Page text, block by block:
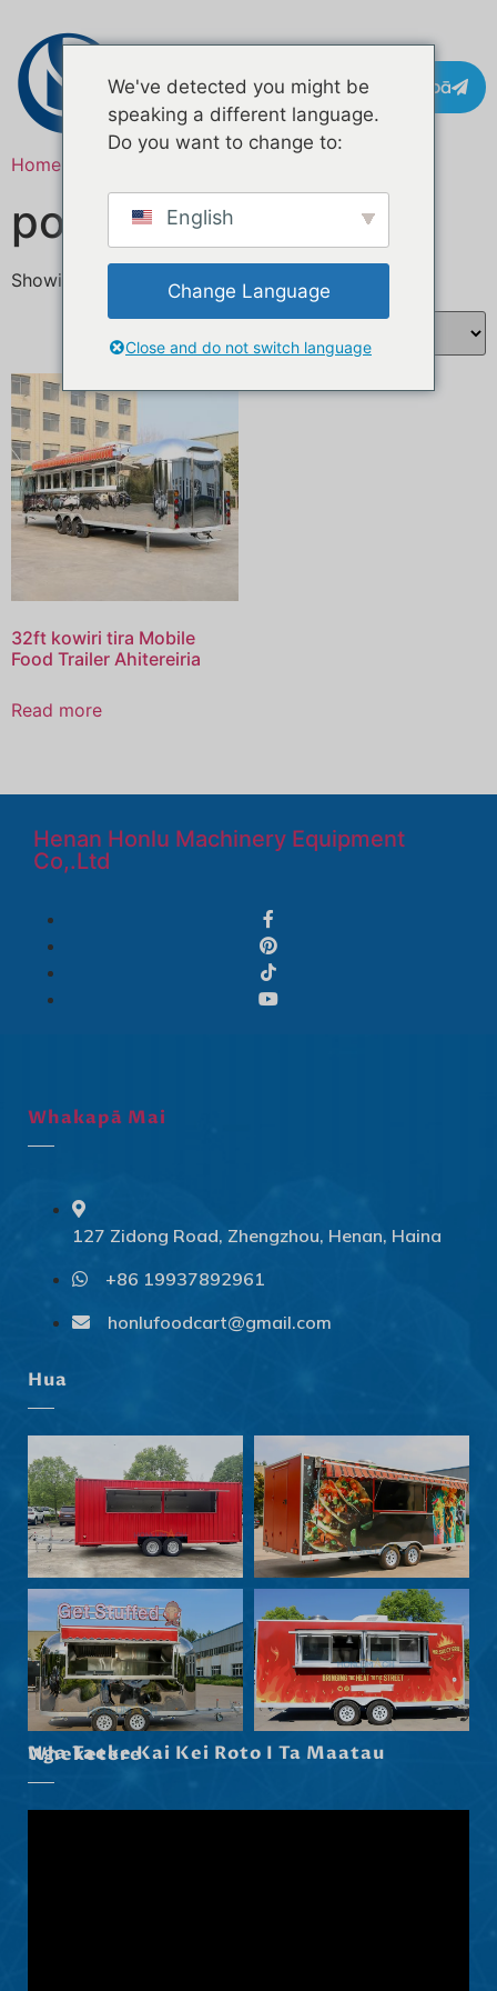
Whakapā
Home
pouaka kai pūkoro
Showing the single result
32ft kowiri tira Mobile
Food Trailer Ahitereiria
Read more
Henan Honlu Machinery Equipment
Co,.Ltd
Whakapā Mai
127 Zidong Road, Zhengzhou, Henan, Haina
+86 19937892961
honlufoodcart@gmail.com
Hua
Nga Taeke Kai Kei Roto I Ta Maatau Wheketere
We've detected you might be
speaking a different language.
Do you want to change to:
English
Change Language
Close and do not switch language
Čeština
Slovenščina
Latviešu valoda
Dansk
Hrvatski
Српски језик
Norsk nynorsk
Eesti
Български
Slovenčina